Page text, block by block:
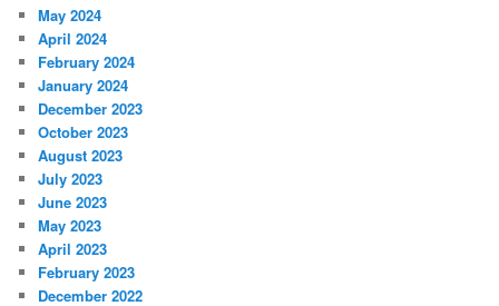
May 2024
April 2024
February 2024
January 2024
December 2023
October 2023
August 2023
July 2023
June 2023
May 2023
April 2023
February 2023
December 2022